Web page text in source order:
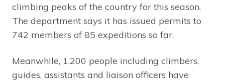
climbing peaks of the country for this season.
The department says it has issued permits to
742 members of 85 expeditions so far.
Meanwhile, 1,200 people including climbers,
guides, assistants and liaison officers have